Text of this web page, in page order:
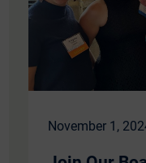
November 1,